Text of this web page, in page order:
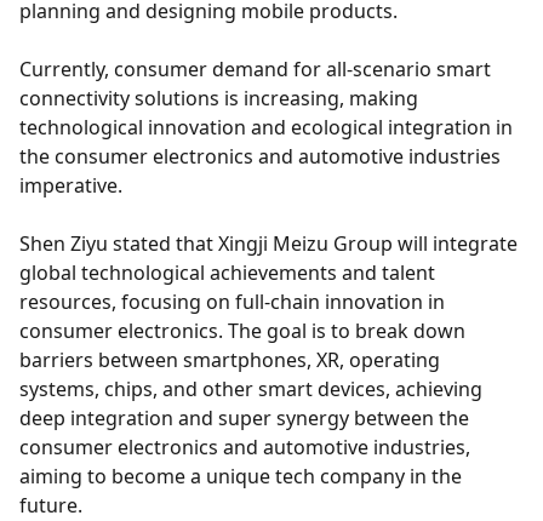
planning and designing mobile products.
Currently, consumer demand for all-scenario smart
connectivity solutions is increasing, making
technological innovation and ecological integration in
the consumer electronics and automotive industries
imperative.
Shen Ziyu stated that Xingji Meizu Group will integrate
global technological achievements and talent
resources, focusing on full-chain innovation in
consumer electronics. The goal is to break down
barriers between smartphones, XR, operating
systems, chips, and other smart devices, achieving
deep integration and super synergy between the
consumer electronics and automotive industries,
aiming to become a unique tech company in the
future.